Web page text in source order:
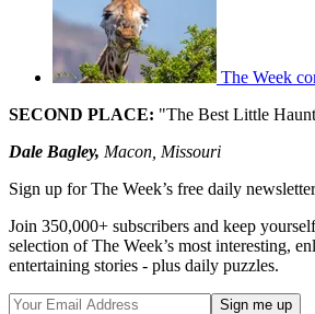
The Week
SECOND PLACE: "The Best Little
Dale Bagley, Macon, Missouri
Sign up for The Week’s free daily
Join 350,000+ subscribers and keep
selection of The Week’s most interesting,
entertaining stories - plus daily puzzles.